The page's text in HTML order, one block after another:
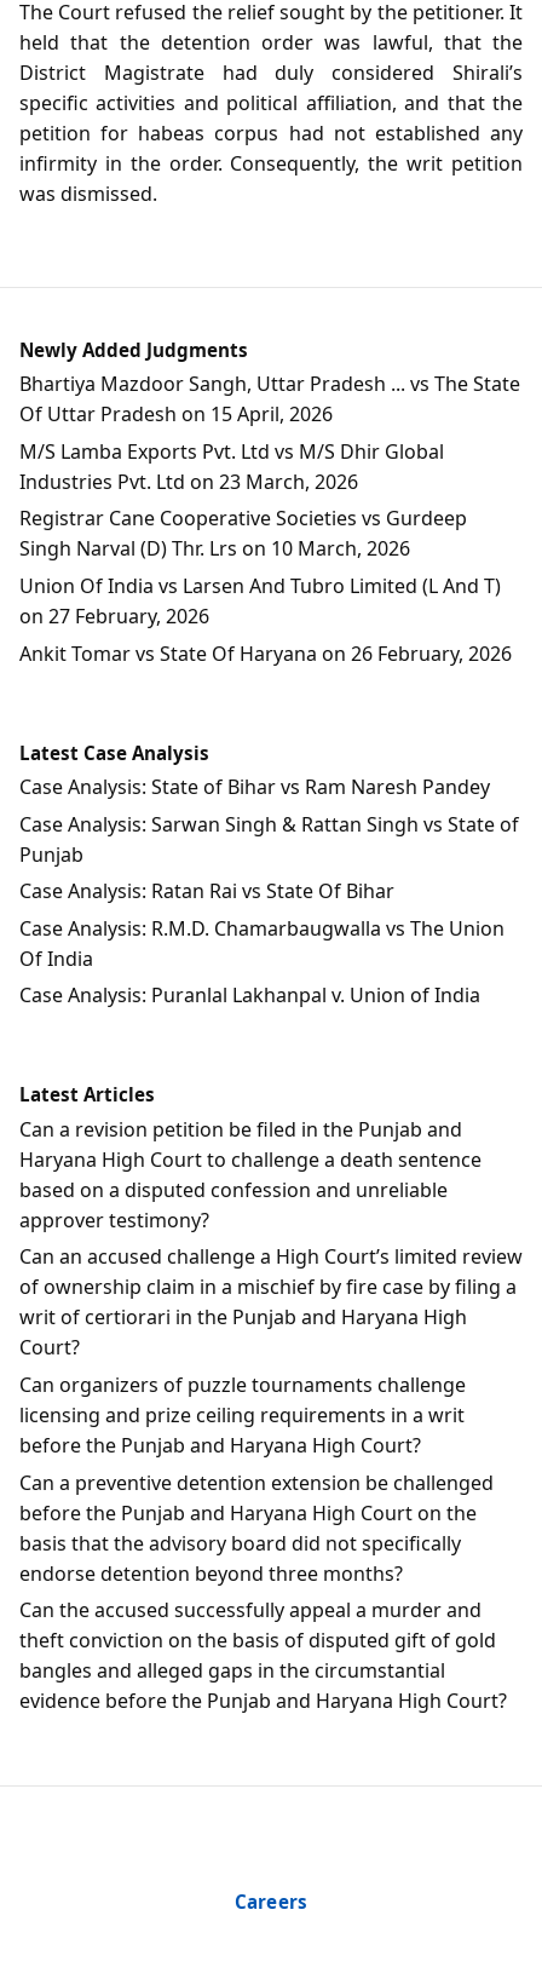
The Court refused the relief sought by the petitioner. It
held that the detention order was lawful, that the
District Magistrate had duly considered Shirali’s
specific activities and political affiliation, and that the
petition for habeas corpus had not established any
infirmity in the order. Consequently, the writ petition
was dismissed.
Newly Added Judgments
Bhartiya Mazdoor Sangh, Uttar Pradesh ... vs The State
Of Uttar Pradesh on 15 April, 2026
M/S Lamba Exports Pvt. Ltd vs M/S Dhir Global
Industries Pvt. Ltd on 23 March, 2026
Registrar Cane Cooperative Societies vs Gurdeep
Singh Narval (D) Thr. Lrs on 10 March, 2026
Union Of India vs Larsen And Tubro Limited (L And T)
on 27 February, 2026
Ankit Tomar vs State Of Haryana on 26 February, 2026
Latest Case Analysis
Case Analysis: State of Bihar vs Ram Naresh Pandey
Case Analysis: Sarwan Singh & Rattan Singh vs State of
Punjab
Case Analysis: Ratan Rai vs State Of Bihar
Case Analysis: R.M.D. Chamarbaugwalla vs The Union
Of India
Case Analysis: Puranlal Lakhanpal v. Union of India
Latest Articles
Can a revision petition be filed in the Punjab and
Haryana High Court to challenge a death sentence
based on a disputed confession and unreliable
approver testimony?
Can an accused challenge a High Court’s limited review
of ownership claim in a mischief by fire case by filing a
writ of certiorari in the Punjab and Haryana High
Court?
Can organizers of puzzle tournaments challenge
licensing and prize ceiling requirements in a writ
before the Punjab and Haryana High Court?
Can a preventive detention extension be challenged
before the Punjab and Haryana High Court on the
basis that the advisory board did not specifically
endorse detention beyond three months?
Can the accused successfully appeal a murder and
theft conviction on the basis of disputed gift of gold
bangles and alleged gaps in the circumstantial
evidence before the Punjab and Haryana High Court?
Careers